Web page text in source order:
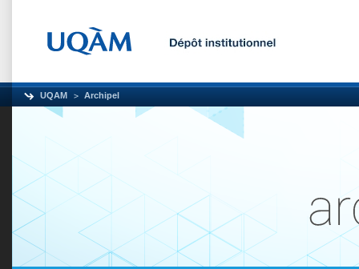
UQAM Archipel